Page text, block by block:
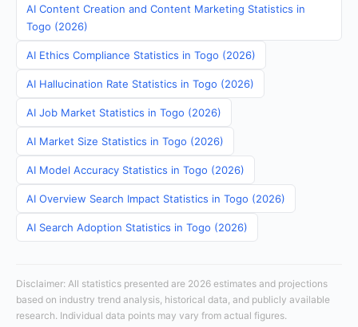
AI Content Creation and Content Marketing Statistics in
Togo (2026)
AI Ethics Compliance Statistics in Togo (2026)
AI Hallucination Rate Statistics in Togo (2026)
AI Job Market Statistics in Togo (2026)
AI Market Size Statistics in Togo (2026)
AI Model Accuracy Statistics in Togo (2026)
AI Overview Search Impact Statistics in Togo (2026)
AI Search Adoption Statistics in Togo (2026)
Disclaimer: All statistics presented are 2026 estimates and projections
based on industry trend analysis, historical data, and publicly available
research. Individual data points may vary from actual figures.